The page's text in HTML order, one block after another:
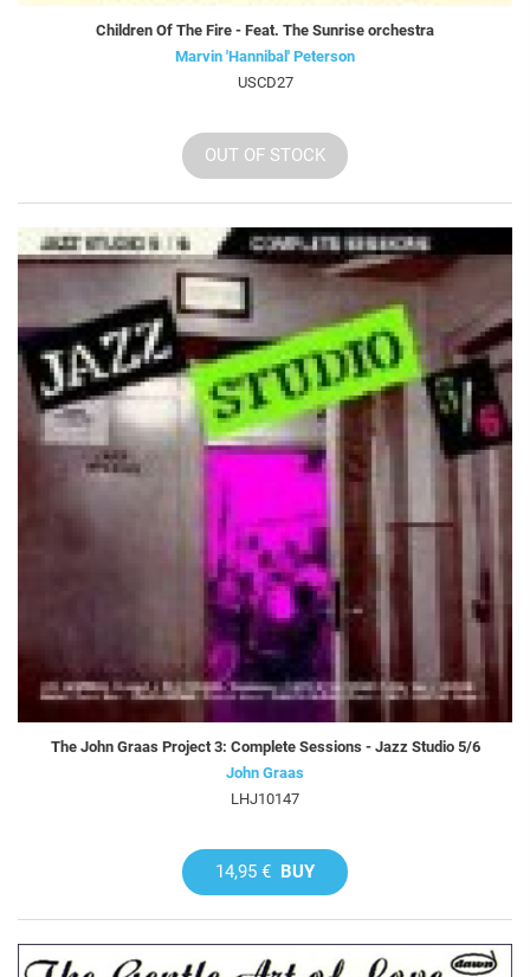
Children Of The Fire - Feat. The Sunrise orchestra
Marvin 'Hannibal' Peterson
USCD27
OUT OF STOCK
The John Graas Project 3: Complete Sessions - Jazz Studio 5/6
John Graas
LHJ10147
14,95 € BUY